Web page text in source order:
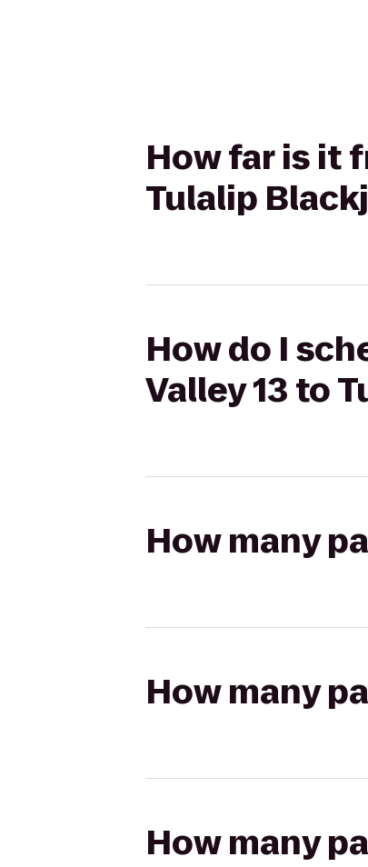
How far is it
Tulalip
How do I
Valley 13 to
How many
How many
How many